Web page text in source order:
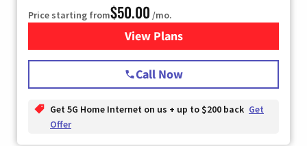
Price starting from$50.00 /mo.
View Plansfor T-Mobile Home Internet
Call Now
Get 5G Home Internet on us + up to $200 back Get
Offer